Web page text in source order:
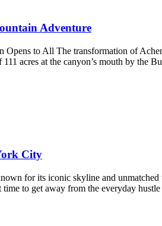
Adventure
to All The transformation of
acres at the canyon’s mouth by
City
for its iconic skyline and unmatched
time to get away from the everyday